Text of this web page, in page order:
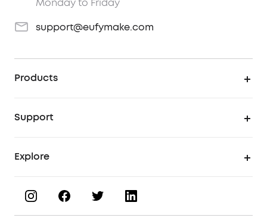
Monday to Friday
support@eufymake.com
Products
UV Printing Inks
UV Printing Materials
Support
Process a Warranty
Explore